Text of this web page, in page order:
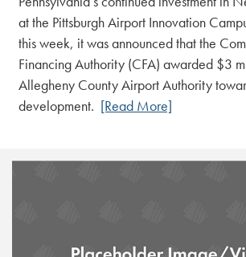
at the Pittsburgh Airport Innovation
this week, it was announced that the
Financing Authority (CFA) awarded $3
Allegheny County Airport Authority
development. [Read More]